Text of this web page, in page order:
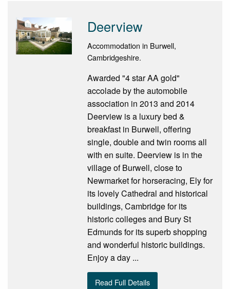
Deerview
Accommodation in Burwell,
Cambridgeshire.
Awarded "4 star AA gold"
accolade by the automobile
association in 2013 and 2014
Deerview is a luxury bed &
breakfast in Burwell, offering
single, double and twin rooms all
with en suite. Deerview is in the
village of Burwell, close to
Newmarket for horseracing, Ely for
its lovely Cathedral and historical
buildings, Cambridge for its
historic colleges and Bury St
Edmunds for its superb shopping
and wonderful historic buildings.
Enjoy a day ...
Read Full Details